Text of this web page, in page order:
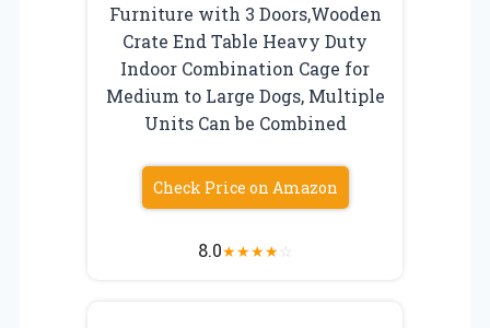
Furniture with 3 Doors,Wooden
Crate End Table Heavy Duty
Indoor Combination Cage for
Medium to Large Dogs, Multiple
Units Can be Combined
Check Price on Amazon
8.0★★★★☆